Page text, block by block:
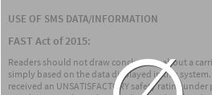
USE OF SMS DATA/INFORMATION
FAST Act of 2015:
Readers should not draw conclusions about a
simply based on the data displayed in this
received an UNSATISFACTORY safety rating